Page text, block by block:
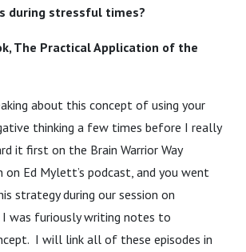
during stressful times?
The Practical Application of the
about this concept of using your
thinking a few times before I really
it first on the Brain Warrior Way
on Ed Mylett’s podcast, and you went
strategy during our session on
I was furiously writing notes to
I will link all of these episodes in